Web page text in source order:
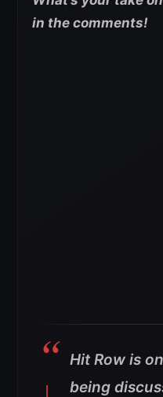
in the comments!
Hit Row is
being